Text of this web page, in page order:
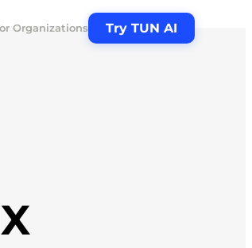
Organizations Try TUN AI